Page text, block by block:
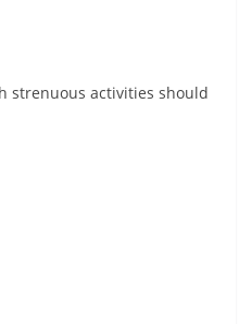
strenuous activities should